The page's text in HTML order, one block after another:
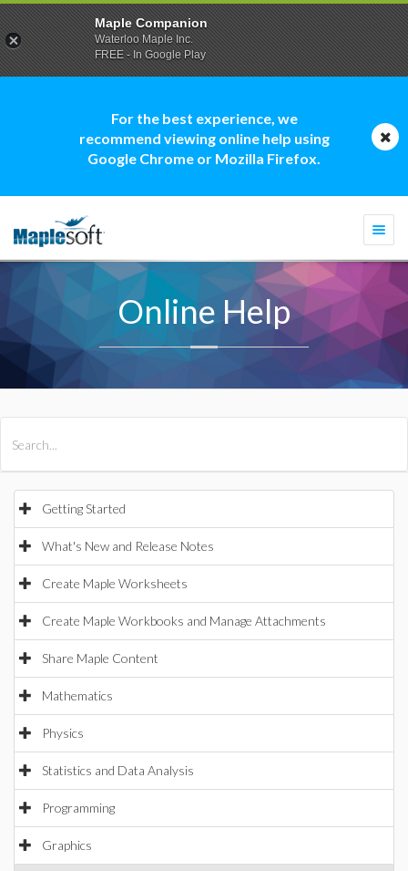
For the best experience, we
recommend viewing online help using
Google Chrome or Mozilla Firefox.
Online Help
Getting Started
What's New and Release Notes
Create Maple Worksheets
Create Maple Workbooks and Manage Attachments
Share Maple Content
Mathematics
Physics
Statistics and Data Analysis
Programming
Graphics
Maple Companion
Waterloo Maple Inc.
FREE - In Google Play